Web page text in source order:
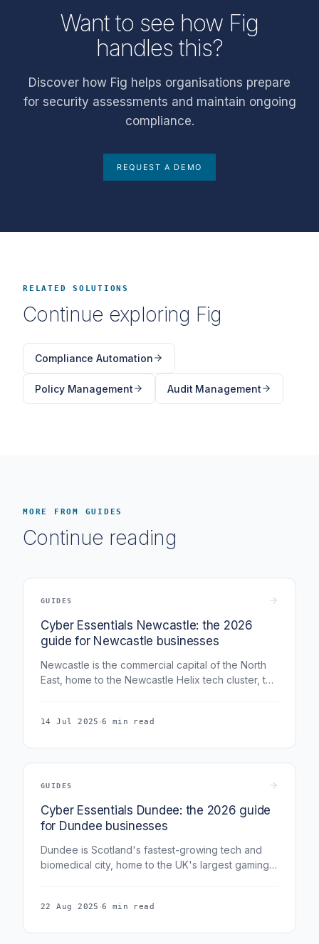
Want to see how Fig
handles this?
Discover how Fig helps organisations prepare
for security assessments and maintain ongoing
compliance.
REQUEST A DEMO
RELATED SOLUTIONS
Continue exploring Fig
Compliance Automation
Policy Management Audit Management
MORE FROM GUIDES
Continue reading
GUIDES
Cyber Essentials Newcastle: the 2026
guide for Newcastle businesses
Newcastle is the commercial capital of the North
East, home to the Newcastle Helix tech cluster, the
Grainger Town. This guide covers Cyber
14 Jul 2025 ·6 min read
GUIDES
Cyber Essentials Dundee: the 2026 guide
for Dundee businesses
Dundee is Scotland's fastest-growing tech and
biomedical city, home to the UK's largest gaming-
businesses in 2026.
22 Aug 2025 ·6 min read